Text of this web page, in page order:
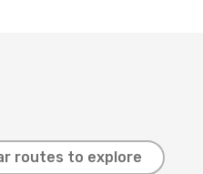
routes to explore